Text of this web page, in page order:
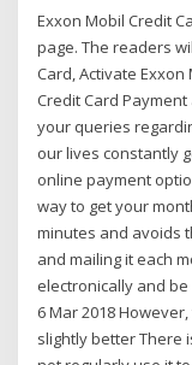
Exxon Mobil Credit
page. The readers
Card, Activate
Credit Card
your queries
our lives constantly
online payment
way to get your
minutes and avoids
and mailing it each
electronically and be
6 Mar 2018
slightly better There